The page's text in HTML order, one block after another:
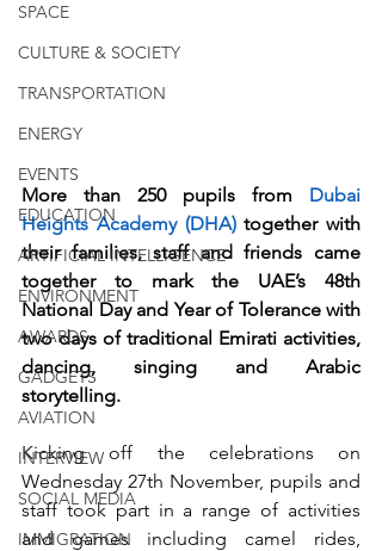
SPACE
CULTURE & SOCIETY
TRANSPORTATION
ENERGY
EVENTS
EDUCATION
ARTIFICIAL INTELLIGENCE
ENVIRONMENT
AWARDS
GADGETS
AVIATION
INTERVIEW
SOCIAL MEDIA
IMMIGRATION
More than 250 pupils from Dubai
Heights Academy (DHA) together with
their families, staff and friends came
together to mark the UAE’s 48th
National Day and Year of Tolerance with
two days of traditional Emirati activities,
dancing, singing and Arabic
storytelling.
Kicking off the celebrations on
Wednesday 27th November, pupils and
staff took part in a range of activities
and games including camel rides,